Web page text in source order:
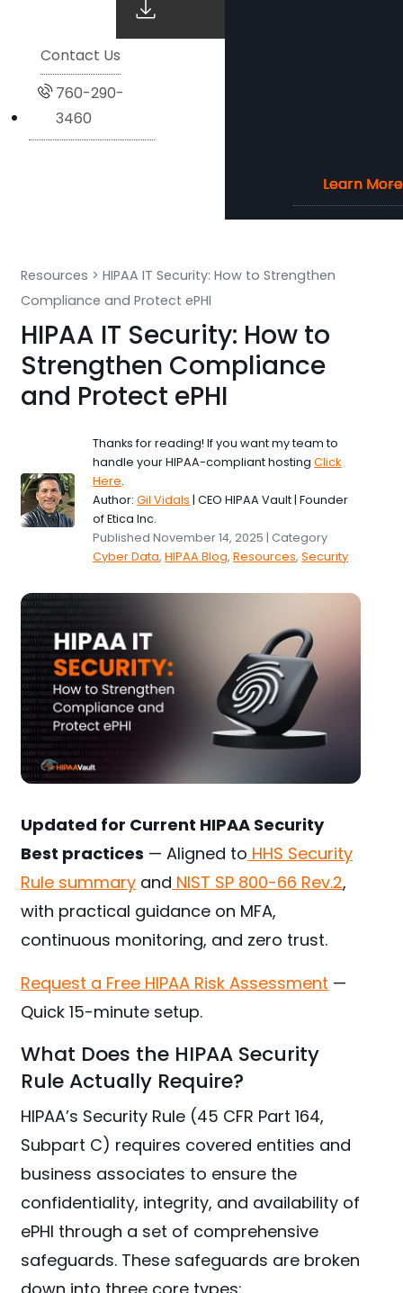
Learn More
Learn More
Learn More
Learn More
Contact Us
760-290-
3460
Resources >HIPAA IT Security: How to Strengthen
Compliance and Protect ePHI
HIPAA IT Security: How to
Strengthen Compliance
and Protect ePHI
Thanks for reading! If you want my team to
handle your HIPAA-compliant hostingClick
Here.
Author:Gil Vidals | CEO HIPAA Vault | Founder
of Etica Inc.
Published November 14, 2025 | Category
Cyber Data,HIPAA Blog,Resources,Security
Updated for Current HIPAA Security
Best practices — Aligned to HHS Security
Rule summary and NIST SP 800-66 Rev.2,
with practical guidance on MFA,
continuous monitoring, and zero trust.
Request a Free HIPAA Risk Assessment —
Quick 15-minute setup.
What Does the HIPAA Security
Rule Actually Require?
HIPAA’s Security Rule (45 CFR Part 164,
Subpart C) requires covered entities and
business associates to ensure the
confidentiality, integrity, and availability of
ePHI through a set of comprehensive
safeguards. These safeguards are broken